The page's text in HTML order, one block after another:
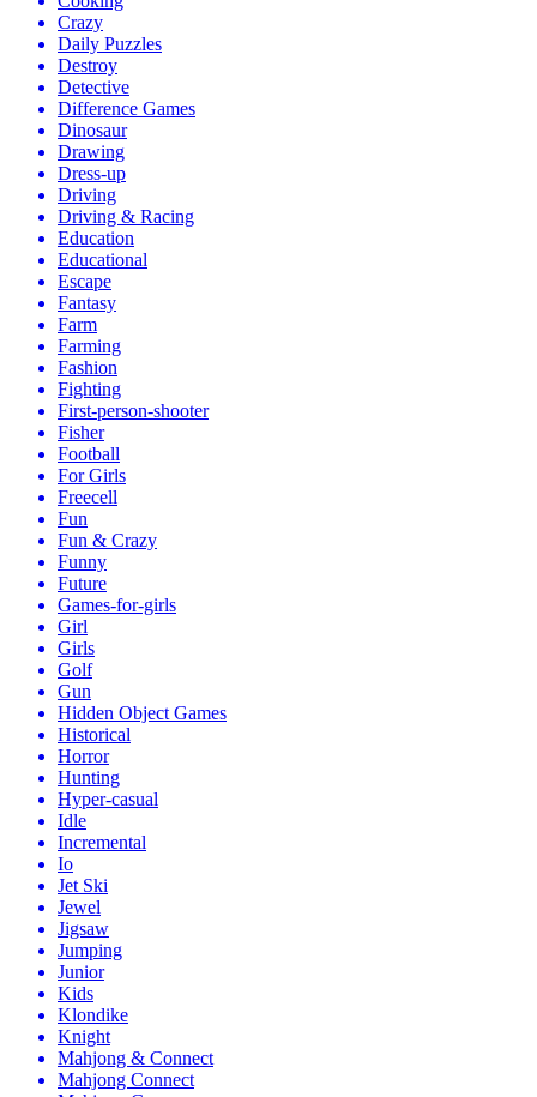
Crazy
Daily Puzzles
Destroy
Detective
Difference Games
Dinosaur
Drawing
Dress-up
Driving
Driving & Racing
Education
Educational
Escape
Fantasy
Farm
Farming
Fashion
Fighting
First-person-shooter
Fisher
Football
For Girls
Freecell
Fun
Fun & Crazy
Funny
Future
Games-for-girls
Girl
Girls
Golf
Gun
Hidden Object Games
Historical
Horror
Hunting
Hyper-casual
Idle
Incremental
Io
Jet Ski
Jewel
Jigsaw
Jumping
Junior
Kids
Klondike
Knight
Mahjong & Connect
Mahjong Connect